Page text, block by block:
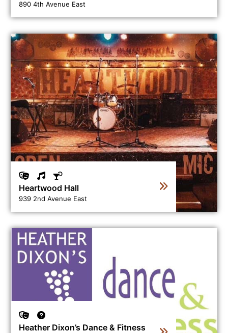
890 4th Avenue East
Heartwood Hall
939 2nd Avenue East
View business directory listing for Heartwood Hall
Heather Dixon’s Dance & Fitness
View business directory listing for Heather Dixon’s